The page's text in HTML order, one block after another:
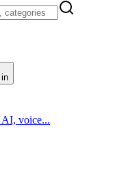
AI, voice...